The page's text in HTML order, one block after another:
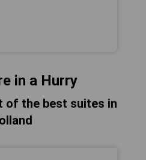
in a Hurry
of the best suites in